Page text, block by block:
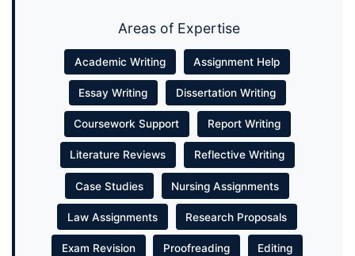
Areas of Expertise
Academic Writing Assignment Help
Essay Writing Dissertation Writing
Coursework Support Report Writing
Literature Reviews Reflective Writing
Case Studies Nursing Assignments
Law Assignments Research Proposals
Exam Revision Proofreading Editing